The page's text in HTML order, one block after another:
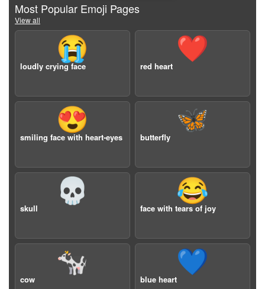
Most Popular Emoji Pages
View all
😭
loudly crying face
❤️
red heart
😍
smiling face with heart-eyes
🦋
butterfly
💀
skull
😂
face with tears of joy
🐄
cow
💙
blue heart